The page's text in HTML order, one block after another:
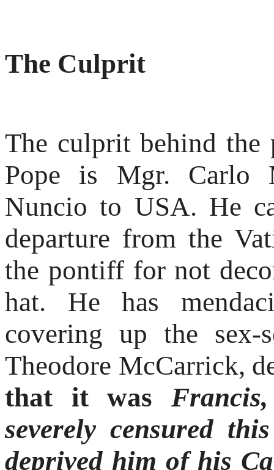
The Culprit
The culprit behind the
Pope is Mgr. Carlo
Nuncio to USA. He
departure from the
the pontiff for not
hat. He has
covering up the sex-
Theodore McCarrick,
that it was
severely censured
deprived him of his